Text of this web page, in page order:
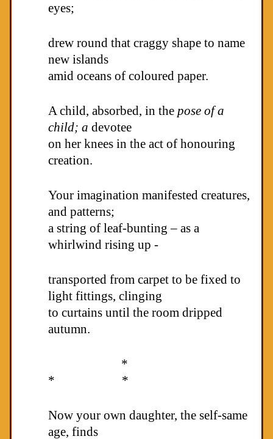
eyes;
drew round that craggy shape to name
new islands
amid oceans of coloured paper.
A child, absorbed, in the pose of a
child; a devotee
on her knees in the act of honouring
creation.
Your imagination manifested creatures,
and patterns;
a string of leaf-bunting – as a
whirlwind rising up -
transported from carpet to be fixed to
light fittings, clinging
to curtains until the room dripped
autumn.
*
* *
Now your own daughter, the self-same
age, finds